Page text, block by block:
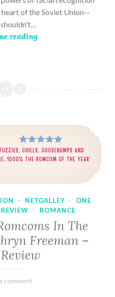
of the Soviet Union--
reading
· NETGALLEY ·
ONE
REVIEW · ROMANCE
In The
Freeman –
comment